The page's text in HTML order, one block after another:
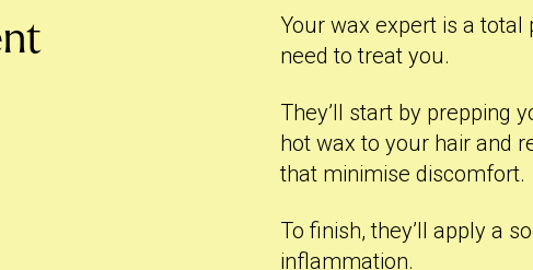
Your wax expert is a total
need to treat you.
They’ll start by prepping
hot wax to your hair and
that minimise discomfort.
To finish, they’ll apply a
inflammation.